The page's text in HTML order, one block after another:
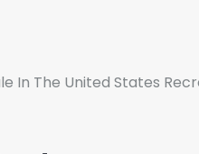
In The United States